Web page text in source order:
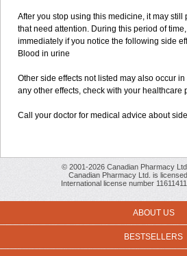
After you stop using this medicine, it may still
that need attention. During this period of
immediately if you notice the following side
Blood in urine
Other side effects not listed may also occur
any other effects, check with your healthcare
Call your doctor for medical advice about
© 2001-2026 Canadian Pharmacy
Canadian Pharmacy Ltd. is
International license number
ABOUT US
BESTSELLERS